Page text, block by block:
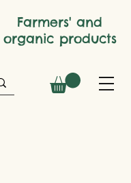
Farmers' and
organic products